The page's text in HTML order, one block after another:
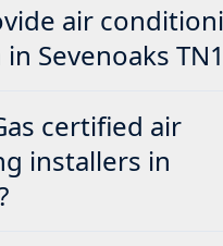
air
Sevenoaks
certified air
installers in